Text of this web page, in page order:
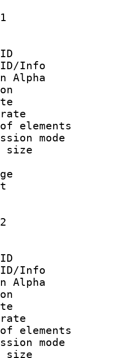
ID :
ID/Info
Alpha
:
rate
rate
of
size
:
ID :
ID/Info
Alpha
:
rate
rate
of
size